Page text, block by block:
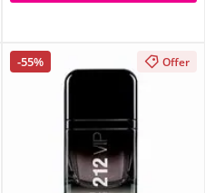
-55% Offer